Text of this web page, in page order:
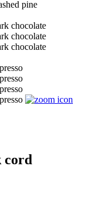
cord